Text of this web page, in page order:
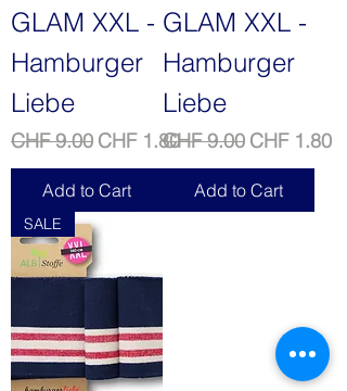
GLAM XXL -
Hamburger
Liebe
Regular Price
CHF 9.00 Sale Price
CHF 1.80
Add to Cart
GLAM XXL -
Hamburger
Liebe
Regular Price
CHF 9.00 Sale Price
CHF 1.80
Add to Cart
SALE